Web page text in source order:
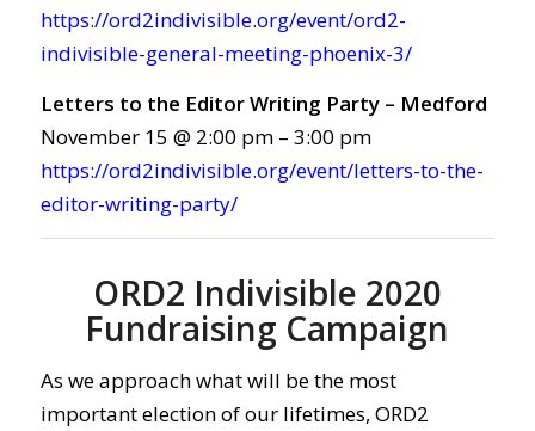
https://ord2indivisible.org/event/ord2-
indivisible-general-meeting-phoenix-3/
Letters to the Editor Writing Party – Medford
November 15 @ 2:00 pm – 3:00 pm
https://ord2indivisible.org/event/letters-to-the-
editor-writing-party/
ORD2 Indivisible 2020
Fundraising Campaign
As we approach what will be the most
important election of our lifetimes, ORD2